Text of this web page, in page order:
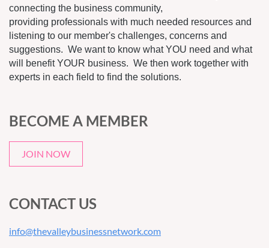
connecting the business community,
providing professionals with much needed resources and
listening to our member's challenges, concerns and
suggestions. We want to know what YOU need and what
will benefit YOUR business. We then work together with
experts in each field to find the solutions.
BECOME A MEMBER
JOIN NOW
CONTACT US
info@thevalleybusinessnetwork.com